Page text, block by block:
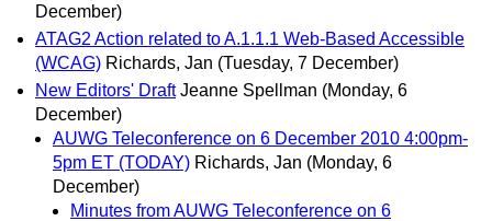
December)
ATAG2 Action related to A.1.1.1 Web-Based Accessible
(WCAG) Richards, Jan (Tuesday, 7 December)
New Editors' Draft Jeanne Spellman (Monday, 6
December)
AUWG Teleconference on 6 December 2010 4:00pm-
5pm ET (TODAY) Richards, Jan (Monday, 6
December)
Minutes from AUWG Teleconference on 6